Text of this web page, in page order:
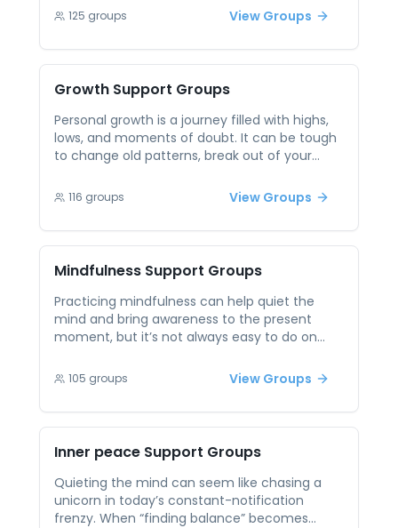
you’re setting goals, breaking old patterns, or
working to become your best self, having a
space to reflect and share can make the
process more meaningful. Peer support offers
a community where others on similar paths
can share their progress, struggles, and
breakthroughs. In these sessions, you gain
motivation, accountability, and new
perspectives. Being surrounded by others who
momentum and create a sense of shared
purpose.
125 groups View Groups
Growth Support Groups
Personal growth is a journey filled with highs,
lows, and moments of doubt. It can be tough
to change old patterns, break out of your
want to become — especially on your own.
Peer support gives you the inspiration and
accountability you need. Listening to others
who are also growing can offer new
perspectives and motivation. It’s a place to
reflect, reset, and evolve — together.
116 groups View Groups
Mindfulness Support Groups
Practicing mindfulness can help quiet the
mind and bring awareness to the present
moment, but it’s not always easy to do on
distraction, overwhelm, or emotional blocks
when trying to stay grounded. Peer support in
mindfulness encourages shared practice, tips,
and gentle accountability. Being part of a
group focused on slowing down and
reconnecting with the present moment can
enhance your practice and help you build
habits that support long-term emotional
balance.
105 groups View Groups
Inner peace Support Groups
Quieting the mind can seem like chasing a
unicorn in today’s constant-notification
frenzy. When “finding balance” becomes